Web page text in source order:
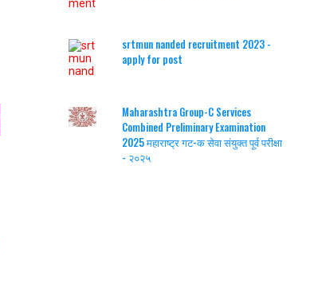
srtmun nanded recruitment 2023 -
apply for post
Maharashtra Group-C Services
Combined Preliminary Examination
2025 महाराष्ट्र गट-क सेवा संयुक्त पूर्व परीक्षा
- २०२५